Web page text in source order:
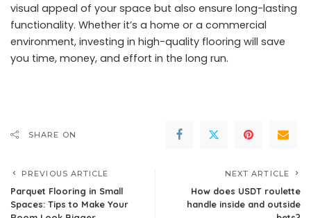
visual appeal of your space but also ensure long-lasting
functionality. Whether it’s a home or a commercial
environment, investing in high-quality flooring will save
you time, money, and effort in the long run.
SHARE ON
PREVIOUS ARTICLE
Parquet Flooring in Small
Spaces: Tips to Make Your
NEXT ARTICLE
How does USDT roulette
handle inside and outside